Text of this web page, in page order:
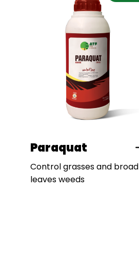
Paraquat
Control grasses and broad
leaves weeds